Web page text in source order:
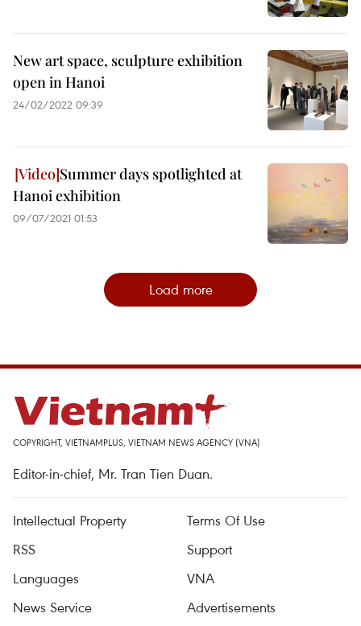
New art space, sculpture exhibition
open in Hanoi
24/02/2022 09:39
Summer days spotlighted at
Hanoi exhibition
09/07/2021 01:53
Load more
COPYRIGHT, VIETNAMPLUS, VIETNAM NEWS AGENCY (VNA)
Editor-in-chief, Mr. Tran Tien Duan.
Intellectual Property
Terms Of Use
RSS
Support
Languages
VNA
News Service
Advertisements